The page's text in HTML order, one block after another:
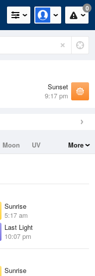
0
Sunset
9:17 pm
Moon
UV
More
Sunrise
5:17 am
Last Light
10:07 pm
Sunrise